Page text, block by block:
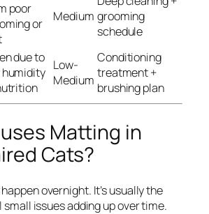
poor
or
Medium grooming
schedule
due to
humidity Low-
Medium
Conditioning
treatment +
brushing plan
Matting in
Cats?
overnight. It’s usually the
issues adding up over time.